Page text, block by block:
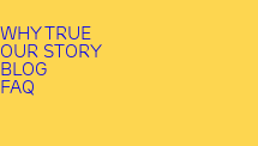
WHY TRUE
OUR STORY
BLOG
FAQ